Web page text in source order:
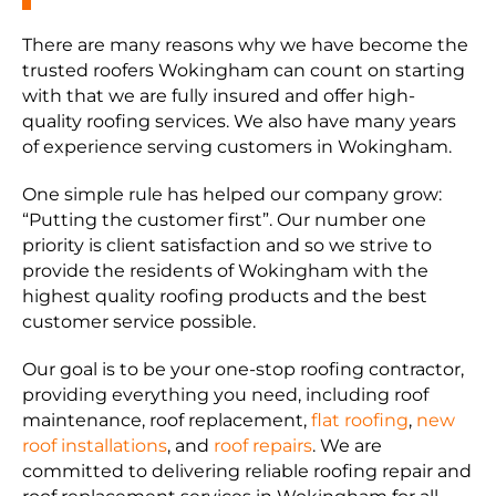
There are many reasons why we have become the
trusted roofers Wokingham can count on starting
with that we are fully insured and offer high-
quality roofing services. We also have many years
of experience serving customers in Wokingham.
One simple rule has helped our company grow:
“Putting the customer first”. Our number one
priority is client satisfaction and so we strive to
provide the residents of Wokingham with the
highest quality roofing products and the best
customer service possible.
Our goal is to be your one-stop roofing contractor,
providing everything you need, including roof
maintenance, roof replacement, flat roofing, new
roof installations, and roof repairs. We are
committed to delivering reliable roofing repair and